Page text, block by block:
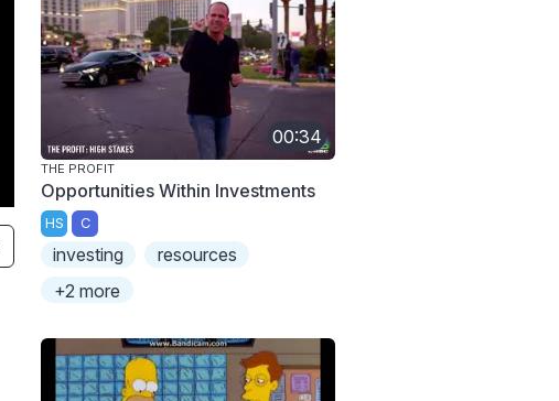
00:34
THE PROFIT
Opportunities Within Investments
HS C
investing
resources
+2 more